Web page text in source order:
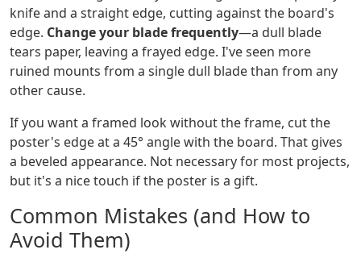
knife and a straight edge, cutting against the board's
edge. Change your blade frequently—a dull blade
tears paper, leaving a frayed edge. I've seen more
ruined mounts from a single dull blade than from any
other cause.
If you want a framed look without the frame, cut the
poster's edge at a 45° angle with the board. That gives
a beveled appearance. Not necessary for most projects,
but it's a nice touch if the poster is a gift.
Common Mistakes (and How to
Avoid Them)